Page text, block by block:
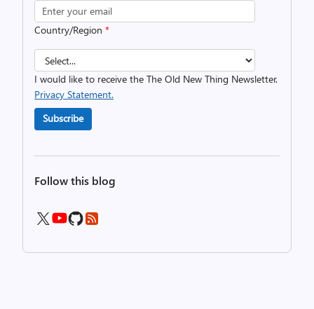
Country/Region *
I would like to receive the The Old New Thing Newsletter.
Privacy Statement.
Subscribe
Follow this blog